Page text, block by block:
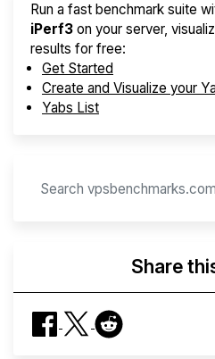
Run a fast benchmark suite
iPerf3 on your server,
results for free:
Get Started
Create and Visualize your
Yabs List
Share